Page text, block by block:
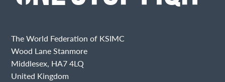
The World Federation of KSIMC
Wood Lane Stanmore
Middlesex, HA7 4LQ
United Kingdom